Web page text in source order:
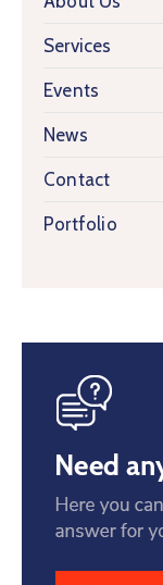
Services
Events
News
Contact
Portfolio